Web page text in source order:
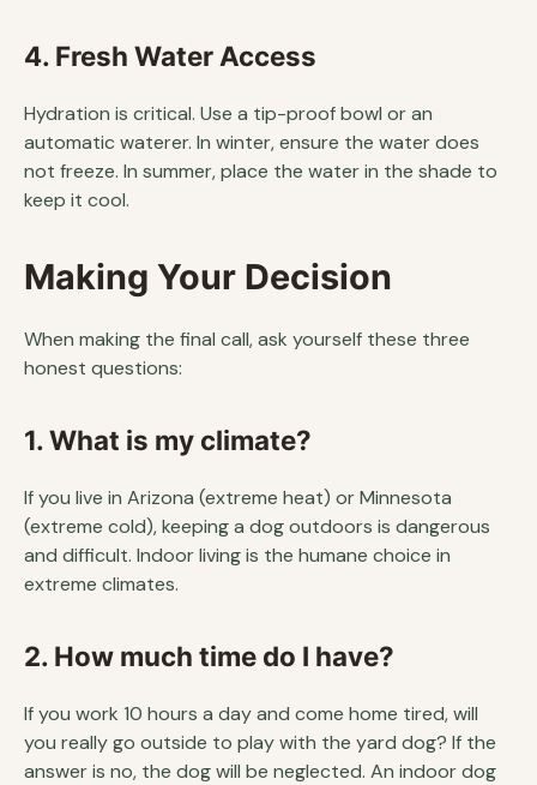
4. Fresh Water Access
Hydration is critical. Use a tip-proof bowl or an
automatic waterer. In winter, ensure the water does
not freeze. In summer, place the water in the shade to
keep it cool.
Making Your Decision
When making the final call, ask yourself these three
honest questions:
1. What is my climate?
If you live in Arizona (extreme heat) or Minnesota
(extreme cold), keeping a dog outdoors is dangerous
and difficult. Indoor living is the humane choice in
extreme climates.
2. How much time do I have?
If you work 10 hours a day and come home tired, will
you really go outside to play with the yard dog? If the
answer is no, the dog will be neglected. An indoor dog